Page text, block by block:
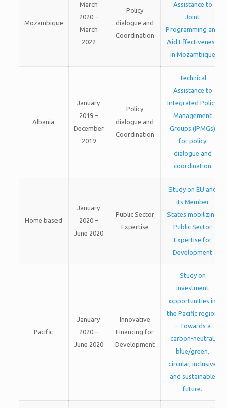
Mozambique
March
2020 –
March
2022
Policy
dialogue and
Coordination
Assistance to
Joint
Programming and
Aid Effectiveness
in Mozambique
Albania
January
2019 –
December
2019
Policy
dialogue and
Coordination
Technical
Assistance to
Integrated Policy
Management
Groups (IPMGs)
for policy
dialogue and
coordination
Home based
January
2020 –
June 2020
Public Sector
Expertise
Study on EU and
its Member
States mobilizing
Public Sector
Expertise for
Development
Pacific
January
2020 –
June 2020
Innovative
Financing for
Development
Study on
investment
opportunities in
the Pacific region
– Towards a
carbon-neutral,
blue/green,
circular, inclusive
and sustainable
future.